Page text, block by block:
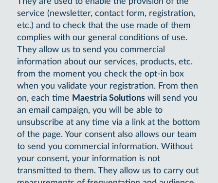
service (newsletter, contact form, registration,
etc.) and to check that the use made of them
complies with our general conditions of use.
They allow us to send you commercial
information about our services, products, etc.
from the moment you check the opt-in box
when you validate your registration. From then
on, each time Maestria Solutions will send you
an email campaign, you will be able to
unsubscribe at any time via a link at the bottom
of the page. Your consent also allows our team
to send you commercial information. Without
your consent, your information is not
transmitted to them. They allow us to carry out